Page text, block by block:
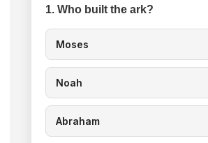
1. Who built the ark?
Moses
Noah
Abraham